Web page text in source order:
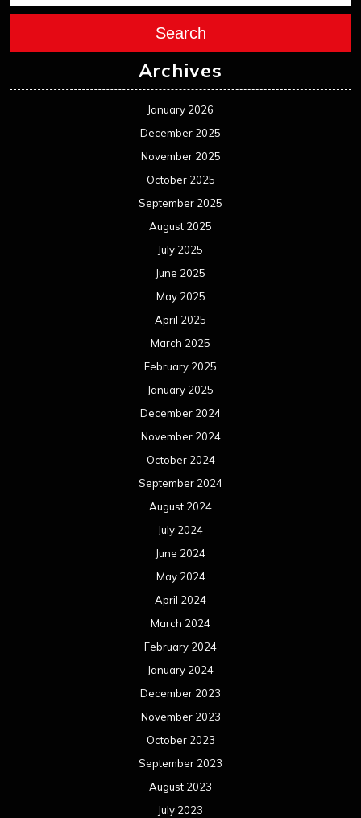
Search
Archives
January 2026
December 2025
November 2025
October 2025
September 2025
August 2025
July 2025
June 2025
May 2025
April 2025
March 2025
February 2025
January 2025
December 2024
November 2024
October 2024
September 2024
August 2024
July 2024
June 2024
May 2024
April 2024
March 2024
February 2024
January 2024
December 2023
November 2023
October 2023
September 2023
August 2023
July 2023